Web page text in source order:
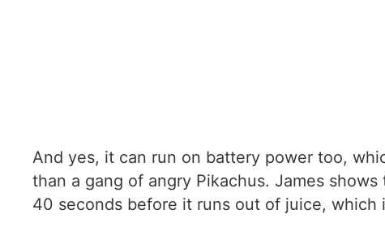
And yes, it can run on battery power too,
than a gang of angry Pikachus. James
40 seconds before it runs out of juice, which